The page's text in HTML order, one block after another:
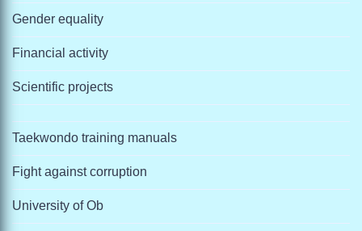
Gender equality
Financial activity
Scientific projects
Taekwondo training manuals
Fight against corruption
University of Ob